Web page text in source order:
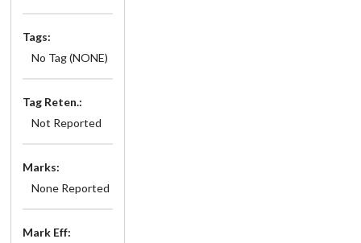
Tags:
No Tag (NONE)
Tag Reten.:
Not Reported
Marks:
None Reported
Mark Eff: